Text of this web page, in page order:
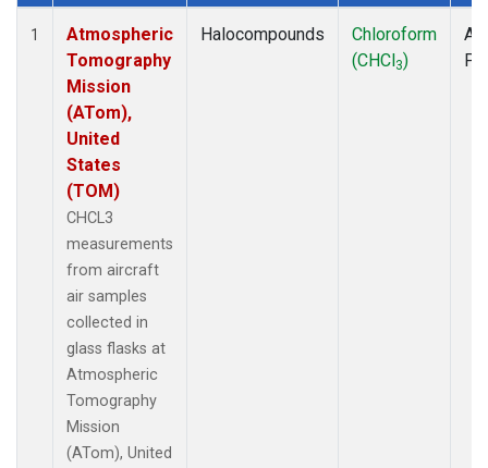
Dataset Number
1
Atmospheric
Tomography
Mission
(ATom),
United
States
(TOM)
CHCL3
measurements
from aircraft
air samples
collected in
glass flasks at
Atmospheric
Tomography
Mission
(ATom), United
Halocompounds
Chloroform
(CHCl3)